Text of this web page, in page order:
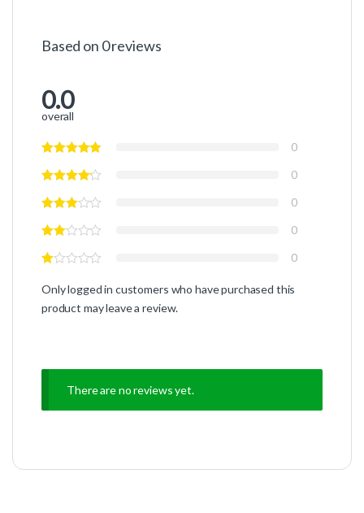
Based on 0 reviews
0.0
overall
0
0
0
0
0
Only logged in customers who have purchased this
product may leave a review.
There are no reviews yet.